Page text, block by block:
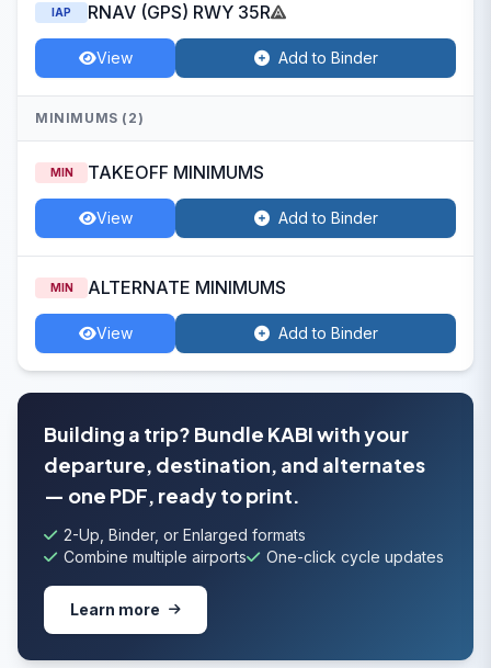
IAP RNAV (GPS) RWY 35R
View Add to Binder
MINIMUMS (2)
MIN TAKEOFF MINIMUMS
View Add to Binder
MIN ALTERNATE MINIMUMS
View Add to Binder
Building a trip? Bundle KABI with your
departure, destination, and alternates
— one PDF, ready to print.
2-Up, Binder, or Enlarged formats
Combine multiple airports
One-click cycle updates
Learn more